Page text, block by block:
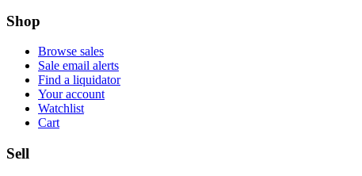
Shop
Browse sales
Sale email alerts
Find a liquidator
Your account
Watchlist
Cart
Sell